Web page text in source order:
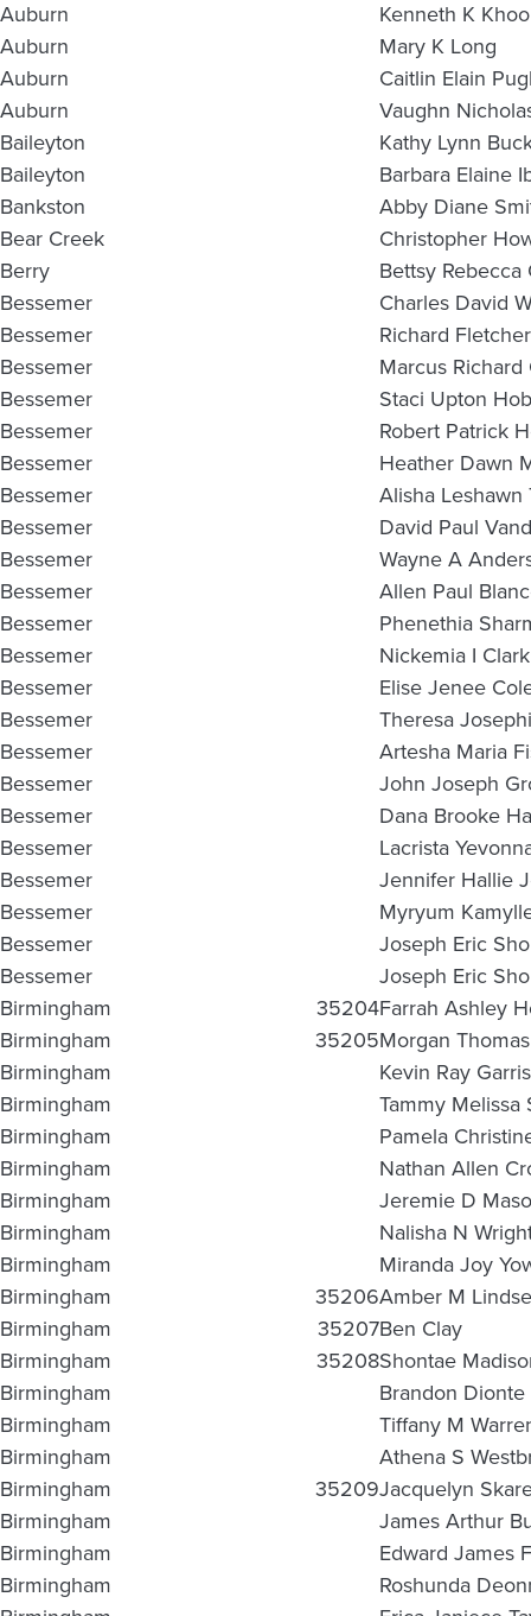
Auburn
Kenneth K Khoo
Auburn
Mary K Long
Auburn
Caitlin Elain
Auburn
Vaughn
Baileyton
Kathy Lynn
Baileyton
Barbara Elaine
Bankston
Abby Diane
Bear Creek
Christopher
Berry
Bettsy
Bessemer
Charles David
Bessemer
Richard
Bessemer
Marcus
Bessemer
Staci Upton
Bessemer
Robert Patrick
Bessemer
Heather Dawn
Bessemer
Alisha Leshawn
Bessemer
David Paul
Bessemer
Wayne A
Bessemer
Allen Paul
Bessemer
Phenethia
Bessemer
Nickemia I Clark
Bessemer
Elise Jenee
Bessemer
Theresa
Bessemer
Artesha Maria
Bessemer
John Joseph
Bessemer
Dana Brooke
Bessemer
Lacrista
Bessemer
Jennifer Hallie
Bessemer
Myryum
Bessemer
Joseph Eric
Bessemer
Joseph Eric
Birmingham
35204Farrah Ashley
Birmingham
35205Morgan
Birmingham
Kevin Ray
Birmingham
Tammy Melissa
Birmingham
Pamela
Birmingham
Nathan Allen
Birmingham
Jeremie D
Birmingham
Nalisha N
Birmingham
Miranda Joy
Birmingham
35206Amber M
Birmingham
35207Ben Clay
Birmingham
35208Shontae
Birmingham
Brandon Dionte
Birmingham
Tiffany M
Birmingham
Athena S
Birmingham
35209Jacquelyn
Birmingham
James Arthur
Birmingham
Edward James
Birmingham
Roshunda